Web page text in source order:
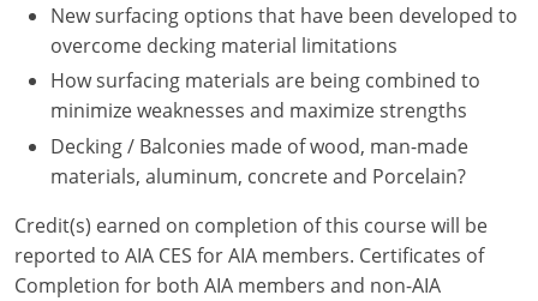
Nebraska
Nevada
New Hampshire
New Jersey
New Mexico
New York
New surfacing options that have been developed to
overcome decking material limitations
How surfacing materials are being combined to
minimize weaknesses and maximize strengths
Decking / Balconies made of wood, man-made
materials, aluminum, concrete and Porcelain?
Credit(s) earned on completion of this course will be
reported to AIA CES for AIA members. Certificates of
Completion for both AIA members and non-AIA